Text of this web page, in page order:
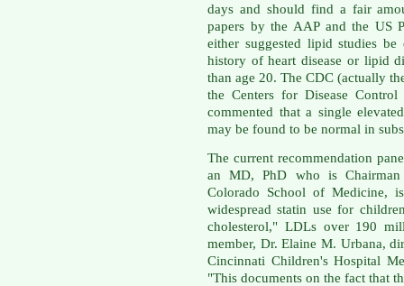
days and should find a fair
papers by the AAP and the US
either suggested lipid studies
history of heart disease or lipid
than age 20. The CDC (actually
the Centers for Disease
commented that a single
may be found to be normal in
The current recommendation
an MD, PhD who is
Colorado School of Medicine,
widespread statin use for
cholesterol," LDLs over 190
member, Dr. Elaine M. Urbana,
Cincinnati Children's Hospital
"This documents on the fact that